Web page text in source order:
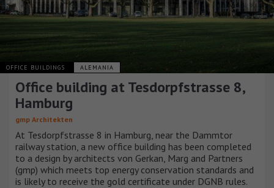
OFFICE BUILDINGS ALEMANIA
Office building at Tesdorpfstrasse 8,
Hamburg
gmp Architekten
At Tesdorpfstrasse 8 in Hamburg, near the Dammtor
railway station, a new office building has been completed
to a design by architects von Gerkan, Marg and Partners
(gmp) which meets top energy conservation standards and
is likely to receive the gold certificate under DGNB rules.